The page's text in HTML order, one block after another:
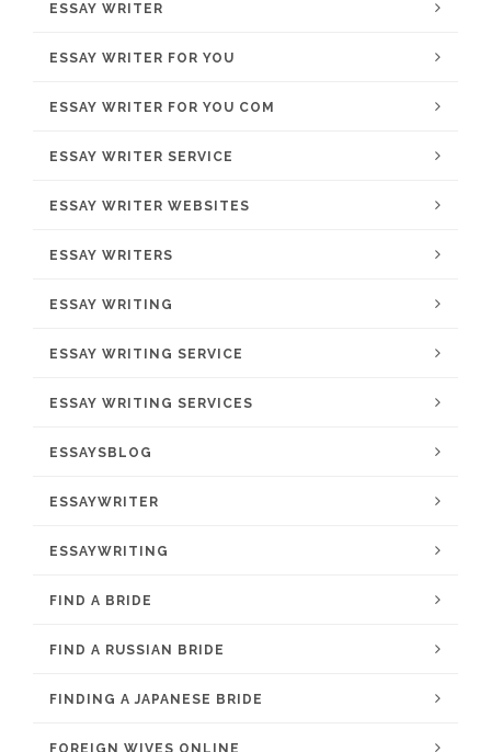
ESSAY WRITER
ESSAY WRITER FOR YOU
ESSAY WRITER FOR YOU COM
ESSAY WRITER SERVICE
ESSAY WRITER WEBSITES
ESSAY WRITERS
ESSAY WRITING
ESSAY WRITING SERVICE
ESSAY WRITING SERVICES
ESSAYSBLOG
ESSAYWRITER
ESSAYWRITING
FIND A BRIDE
FIND A RUSSIAN BRIDE
FINDING A JAPANESE BRIDE
FOREIGN WIVES ONLINE